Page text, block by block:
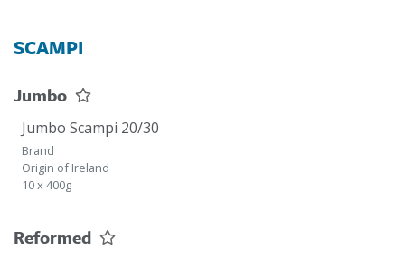
SCAMPI
Jumbo
Jumbo Scampi 20/30
Brand
Origin of Ireland
10 x 400g
Reformed